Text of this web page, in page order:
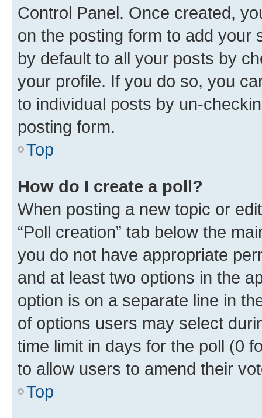
Control Panel. Once created,
on the posting form to add your
by default to all your posts by
your profile. If you do so, you
to individual posts by un-
posting form.
Top
How do I create a poll?
When posting a new topic or
“Poll creation” tab below the
you do not have appropriate
and at least two options in the
option is on a separate line in
of options users may select
time limit in days for the poll (0
to allow users to amend their
Top